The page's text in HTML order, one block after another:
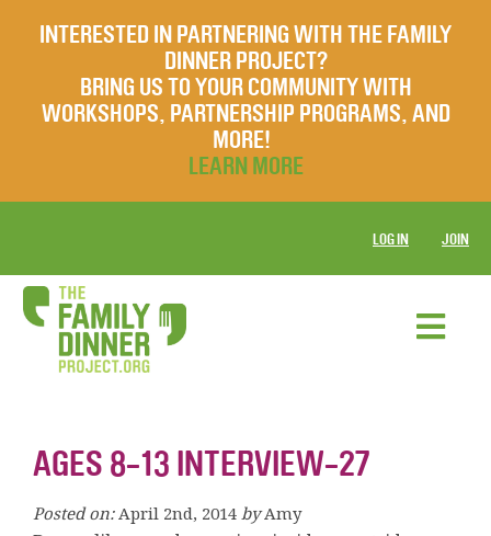
INTERESTED IN PARTNERING WITH THE FAMILY
DINNER PROJECT?
BRING US TO YOUR COMMUNITY WITH
WORKSHOPS, PARTNERSHIP PROGRAMS, AND
MORE!
LEARN MORE
LOG IN JOIN
AGES 8-13 INTERVIEW-27
Posted on: April 2nd, 2014 by Amy